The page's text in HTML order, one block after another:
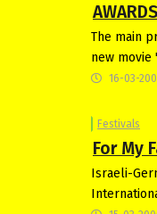
The main
new movie
16-03-
Festivals
For My
Israeli-